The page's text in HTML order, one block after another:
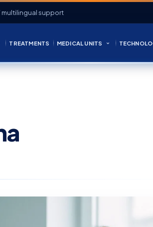
multilingual support
TREATMENTS MEDICAL UNITS